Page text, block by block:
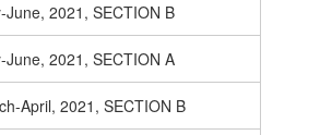
2021, SECTION B
2021, SECTION A
April, 2021, SECTION B